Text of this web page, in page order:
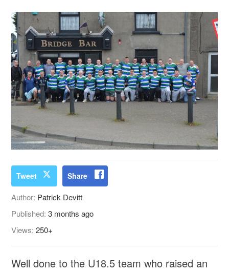
Tweet Share
Author: Patrick Devitt
Published:3 months ago
Views:250+
Well done to the U18.5 team who raised an